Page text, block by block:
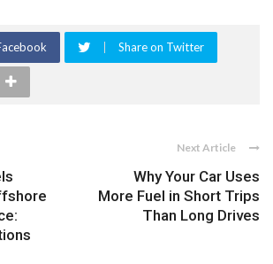
Share on Twitter
Next Article
Why Your Car Uses
More Fuel in Short Trips
Than Long Drives